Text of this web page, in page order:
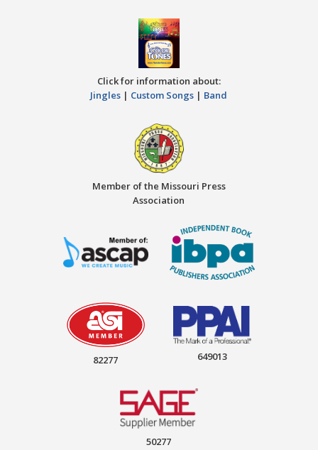
Click for information about:
Jingles | Custom Songs | Band
Member of the Missouri Press
Association
82277 649013
50277